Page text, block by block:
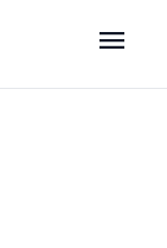
menu